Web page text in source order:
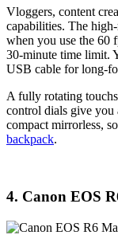
Vloggers, content
capabilities. The
when you use the 60
30-minute time limit.
USB cable for long-
A fully rotating
control dials give you
compact mirrorless,
backpack.
4. Canon EOS